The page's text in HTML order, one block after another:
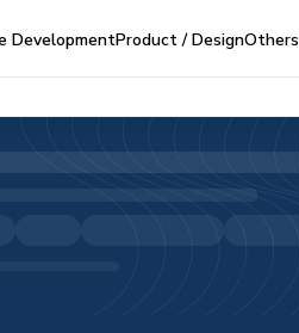
DevelopmentProduct / DesignOthers